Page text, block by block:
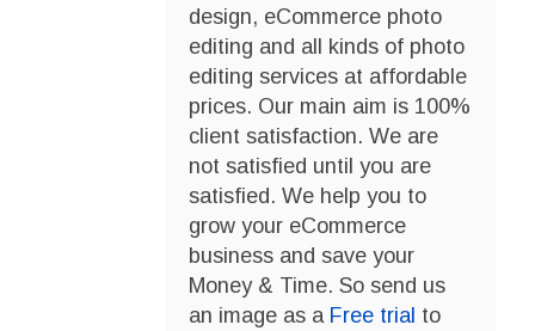
design, eCommerce photo
editing and all kinds of photo
editing services at affordable
prices. Our main aim is 100%
client satisfaction. We are
not satisfied until you are
satisfied. We help you to
grow your eCommerce
business and save your
Money & Time. So send us
an image as a Free trial to